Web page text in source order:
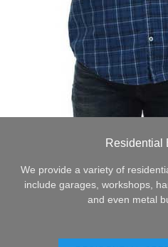
Residential
We provide a variety of
include garages, workshops,
and even metal